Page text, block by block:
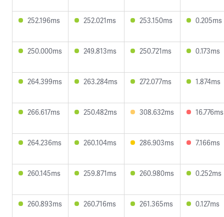
252.196ms 252.021ms 253.150ms 0.205ms
250.000ms 249.813ms 250.721ms 0.173ms
264.399ms 263.284ms 272.077ms 1.874ms
266.617ms 250.482ms 308.632ms 16.776ms
264.236ms 260.104ms 286.903ms 7.166ms
260.145ms 259.871ms 260.980ms 0.252ms
260.893ms 260.716ms 261.365ms 0.127ms